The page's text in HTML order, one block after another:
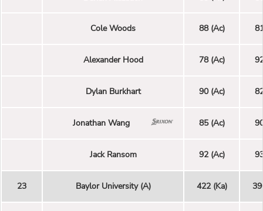
Cole Woods 88 (Ac)
Alexander Hood 78 (Ac)
Dylan Burkhart 90 (Ac)
Jonathan Wang 85 (Ac)
Jack Ransom 92 (Ac)
23 Baylor University (A) 422 (Ka)